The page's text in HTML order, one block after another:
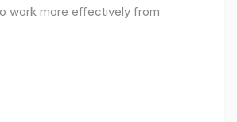
work more effectively from